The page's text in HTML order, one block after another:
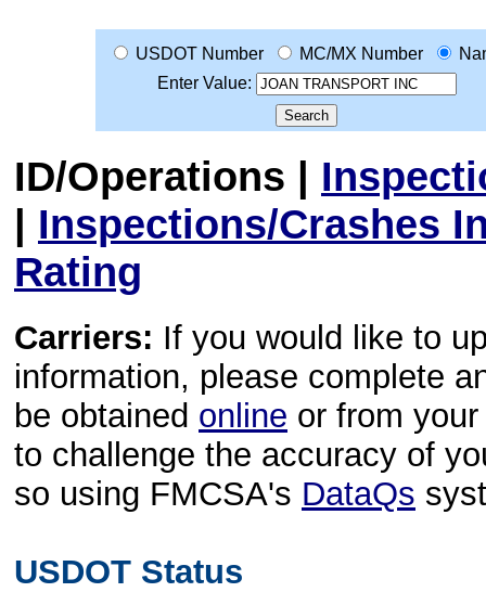
USDOT Number MC/MX Number
Enter Value:
ID/Operations |
| Inspections/Crashes
Rating
Carriers: If you would like to
information, please complete
be obtained online or from
to challenge the accuracy of
so using FMCSA's DataQs
USDOT Status